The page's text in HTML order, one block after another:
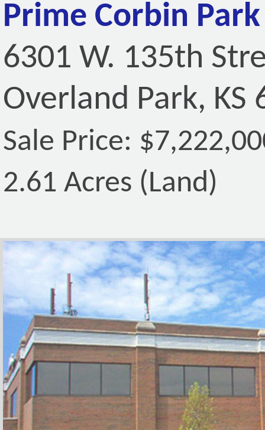
Prime Corbin
6301 W. 135th
Overland Park, KS
Sale Price:
2.61 Acres (Land)